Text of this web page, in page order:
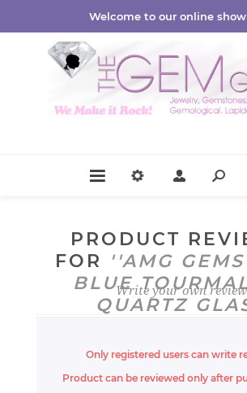
Welcome to our online
PRODUCT
FOR
AMG
BLUE
QUARTZ
Write your own review
Only registered users can write
Product can be reviewed only after